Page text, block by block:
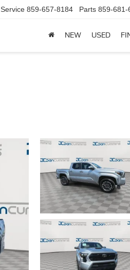
Service 859-657-8184 Parts 859-681-
NEW USED